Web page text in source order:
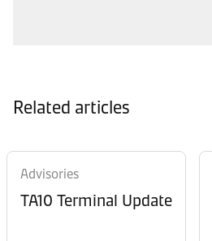
Related articles
Advisories
TA10 Terminal Update